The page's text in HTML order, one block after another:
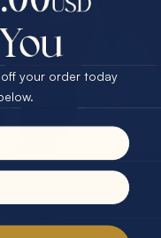
14KT YELLOW
GOLD & DIAMOND OPAL RING
Off
off your order today